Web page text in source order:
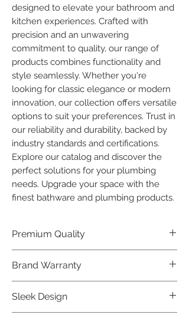
designed to elevate your bathroom and
kitchen experiences. Crafted with
precision and an unwavering
commitment to quality, our range of
products combines functionality and
style seamlessly. Whether you're
looking for classic elegance or modern
innovation, our collection offers versatile
options to suit your preferences. Trust in
our reliability and durability, backed by
industry standards and certifications.
Explore our catalog and discover the
perfect solutions for your plumbing
needs. Upgrade your space with the
finest bathware and plumbing products.
Premium Quality
last, our Plumber Bathware products
offer premium quality that exceeds
industry standards.
Brand Warranty
industry-leading brand 10 year
Sleek Design